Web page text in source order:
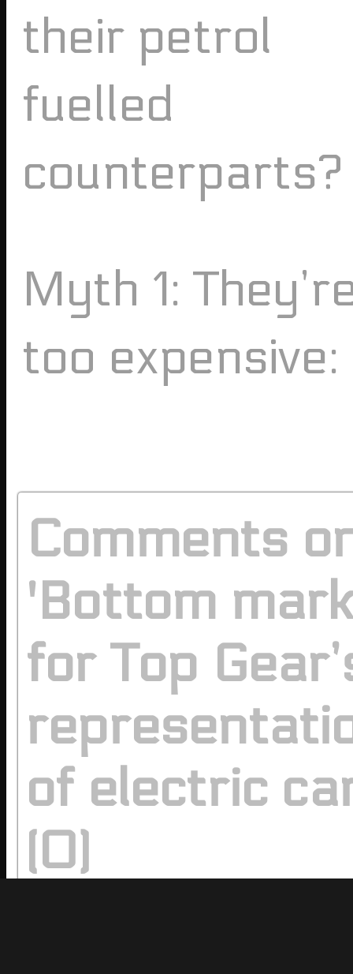
their petrol
fuelled
counterparts?
Myth 1:
too expensive:
Comments
'Bottom
for Top
of electric
(0)